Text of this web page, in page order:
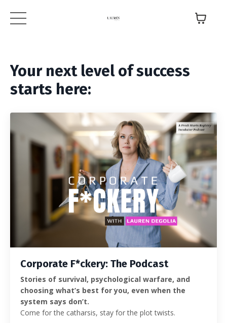
Your next level of success
starts here:
Corporate F*ckery: The Podcast
Stories of survival, psychological warfare, and
choosing what’s best for you, even when the
system says don’t.
Come for the catharsis, stay for the plot twists.